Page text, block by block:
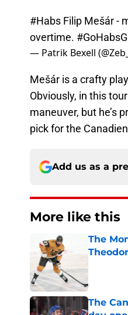
#Habs Filip Mešár -
overtime.
— Patrik Bexell
Mešár is a crafty
Obviously, in this
maneuver, but he’s
pick for the
Add us as a
More like this
The
The